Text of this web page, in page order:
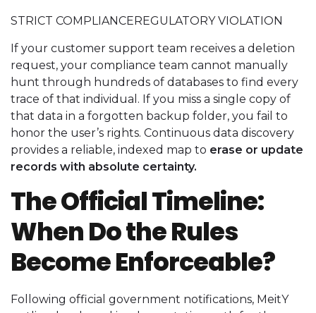
STRICT COMPLIANCEREGULATORY VIOLATION
If your customer support team receives a deletion
request, your compliance team cannot manually
hunt through hundreds of databases to find every
trace of that individual. If you miss a single copy of
that data in a forgotten backup folder, you fail to
honor the user’s rights. Continuous data discovery
provides a reliable, indexed map to erase or update
records with absolute certainty.
The Official Timeline:
When Do the Rules
Become Enforceable?
Following official government notifications, MeitY